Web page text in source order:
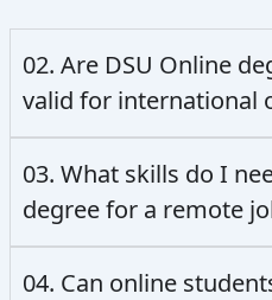
02. Are DSU Online
valid for international
03. What skills do I
degree for a remote
04. Can online